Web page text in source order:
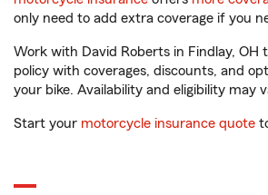
only need to add extra coverage if you
Work with David Roberts in Findlay, OH
policy with coverages, discounts, and
your bike. Availability and eligibility may
Start your motorcycle insurance quote